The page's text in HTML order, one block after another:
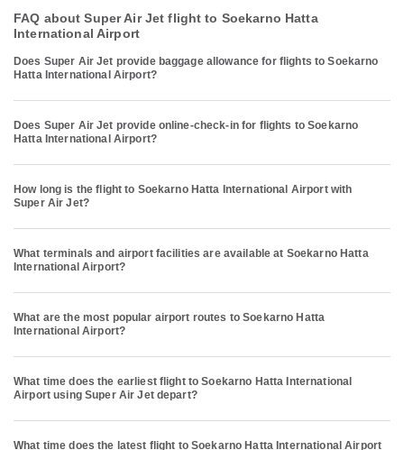
FAQ about Super Air Jet flight to Soekarno Hatta
International Airport
Does Super Air Jet provide baggage allowance for flights to Soekarno
Hatta International Airport?
Does Super Air Jet provide online-check-in for flights to Soekarno
Hatta International Airport?
How long is the flight to Soekarno Hatta International Airport with
Super Air Jet?
What terminals and airport facilities are available at Soekarno Hatta
International Airport?
What are the most popular airport routes to Soekarno Hatta
International Airport?
What time does the earliest flight to Soekarno Hatta International
Airport using Super Air Jet depart?
What time does the latest flight to Soekarno Hatta International Airport